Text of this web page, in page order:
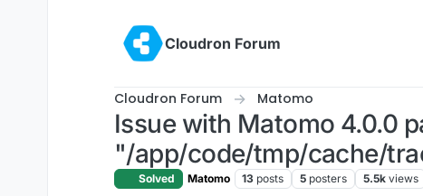
Cloudron Forum
Cloudron Forum Matomo
Issue with Matomo 4.0.0
"/app/code/tmp/cache/
Solved Matomo 13 posts 5 posters 5.5k views